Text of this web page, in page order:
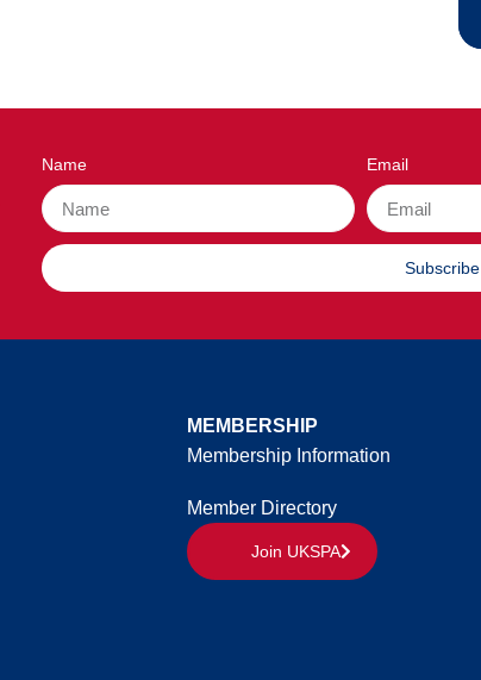
Name Email
Subscribe
MEMBERSHIP
Membership Information
Member Directory
Join UKSPA